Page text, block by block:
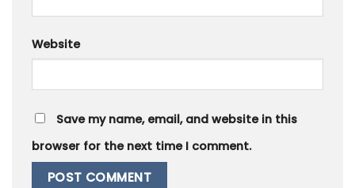
Website
Save my name, email, and website in this
browser for the next time I comment.